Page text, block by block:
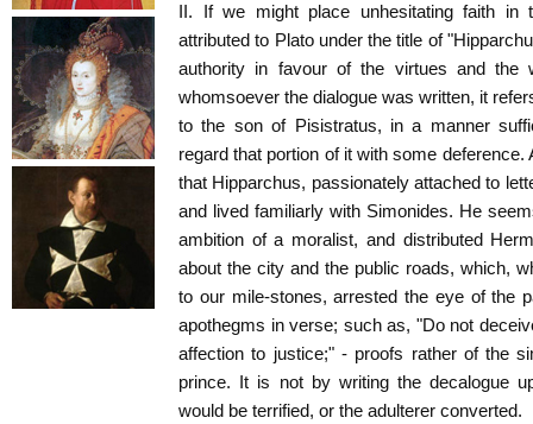
II. If we might place unhesitating faith in
attributed to Plato under the title of
authority in favour of the virtues and the
whomsoever the dialogue was written, it
to the son of Pisistratus, in a manner
regard that portion of it with some deference.
that Hipparchus, passionately attached to
and lived familiarly with Simonides. He
ambition of a moralist, and distributed
about the city and the public roads, which,
to our mile-stones, arrested the eye of the
apothegms in verse; such as, "Do not
affection to justice;" - proofs rather of the
prince. It is not by writing the decalogue
would be terrified, or the adulterer converted.